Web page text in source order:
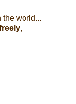
the world...
,